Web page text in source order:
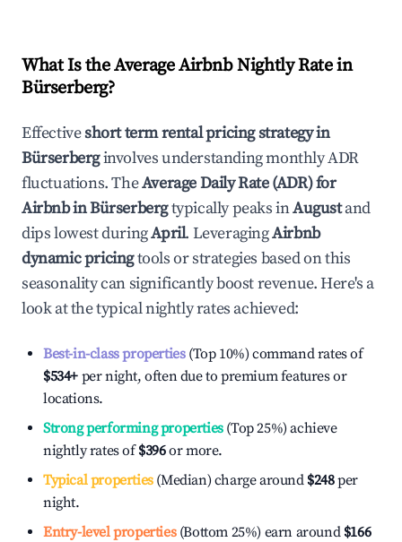
What Is the Average Airbnb Nightly Rate in
Bürserberg?
Effectiveshort term rental pricing strategy in
Bürserberginvolves understanding monthly ADR
fluctuations. TheAverage Daily Rate (ADR) for
Airbnb inBürserbergtypically peaks inAugustand
dips lowest duringApril. LeveragingAirbnb
dynamic pricingtools or strategies based on this
seasonality can significantly boost revenue. Here's a
look at the typical nightly rates achieved:
Best-in-class properties(Top 10%) command rates of
$534+ per night, often due to premium features or
locations.
Strong performing properties(Top 25%) achieve
nightly rates of$396or more.
Typical properties(Median) charge around $248per
night.
Entry-level properties(Bottom 25%) earn around $166